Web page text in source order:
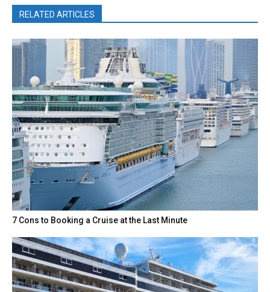
RELATED ARTICLES
7 Cons to Booking a Cruise at the Last Minute